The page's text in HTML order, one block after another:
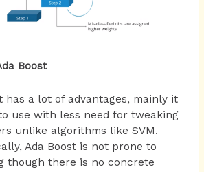
Boost
has a lot of advantages, mainly it
use with less need for tweaking
unlike algorithms like SVM.
Ada Boost is not prone to
though there is no concrete